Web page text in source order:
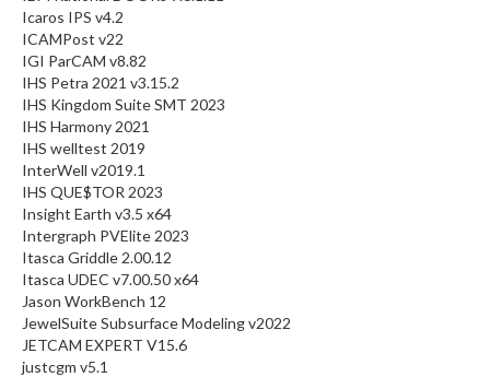
Icaros IPS v4.2
ICAMPost v22
IGI ParCAM v8.82
IHS Petra 2021 v3.15.2
IHS Kingdom Suite SMT 2023
IHS Harmony 2021
IHS welltest 2019
InterWell v2019.1
IHS QUE$TOR 2023
Insight Earth v3.5 x64
Intergraph PVElite 2023
Itasca Griddle 2.00.12
Itasca UDEC v7.00.50 x64
Jason WorkBench 12
JewelSuite Subsurface Modeling v2022
JETCAM EXPERT V15.6
justcgm v5.1